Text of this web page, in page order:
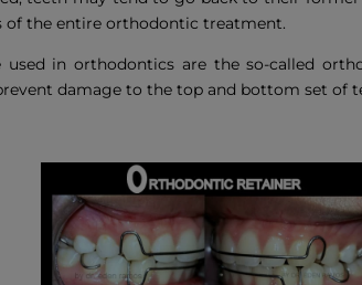
of the entire orthodontic treatment.
used in orthodontics are the so-called
damage to the top and bottom set of